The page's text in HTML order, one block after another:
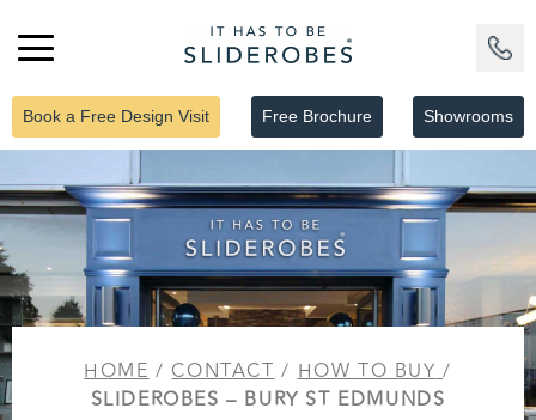
Book a Free Design Visit Free Brochure Showrooms
HOME/CONTACT/HOW TO BUY /
SLIDEROBES – BURY ST EDMUNDS